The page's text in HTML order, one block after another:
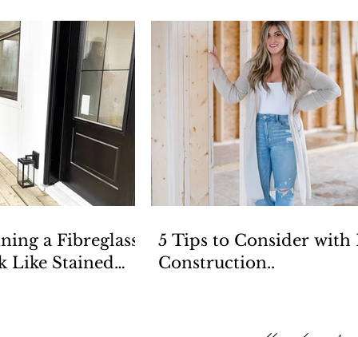
a Fibreglass
Like Stained
5 Tips to Consider with
Construction..